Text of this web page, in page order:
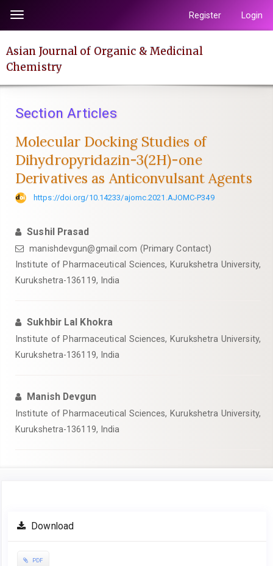
page
content
Main
Main
Content
Sidebar
Toggle
navigation
Register Login
Asian Journal of Organic & Medicinal
Chemistry
Section Articles
Molecular Docking Studies of
Dihydropyridazin-3(2H)-one
Derivatives as Anticonvulsant Agents
https://doi.org/10.14233/ajomc.2021.AJOMC-P349
Sushil Prasad
manishdevgun@gmail.com (Primary Contact)
Institute of Pharmaceutical Sciences, Kurukshetra University,
Kurukshetra-136119, India
Sukhbir Lal Khokra
Institute of Pharmaceutical Sciences, Kurukshetra University,
Kurukshetra-136119, India
Manish Devgun
Institute of Pharmaceutical Sciences, Kurukshetra University,
Kurukshetra-136119, India
Article
Sidebar
Download
PDF